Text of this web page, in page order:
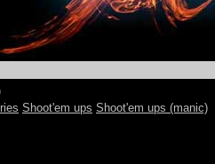
Shoot'em ups Shoot'em ups (manic)